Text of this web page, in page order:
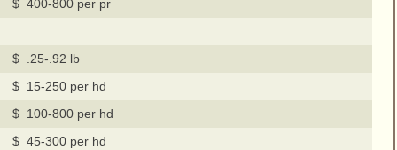
$ 400-800 per pr
$ .25-.92 lb
$ 15-250 per hd
$ 100-800 per hd
$ 45-300 per hd